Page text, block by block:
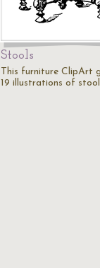
Stools
This furniture ClipArt
19 illustrations of